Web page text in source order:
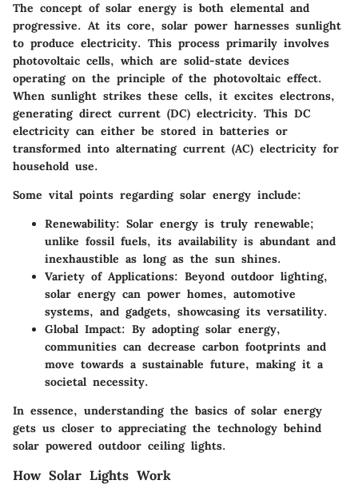
The concept of solar energy is both elemental and
progressive. At its core, solar power harnesses sunlight
to produce electricity. This process primarily involves
photovoltaic cells, which are solid-state devices
operating on the principle of the photovoltaic effect.
When sunlight strikes these cells, it excites electrons,
generating direct current (DC) electricity. This DC
electricity can either be stored in batteries or
transformed into alternating current (AC) electricity for
household use.
Some vital points regarding solar energy include:
Renewability: Solar energy is truly renewable;
unlike fossil fuels, its availability is abundant and
inexhaustible as long as the sun shines.
Variety of Applications: Beyond outdoor lighting,
solar energy can power homes, automotive
systems, and gadgets, showcasing its versatility.
Global Impact: By adopting solar energy,
communities can decrease carbon footprints and
move towards a sustainable future, making it a
societal necessity.
In essence, understanding the basics of solar energy
gets us closer to appreciating the technology behind
solar powered outdoor ceiling lights.
How Solar Lights Work